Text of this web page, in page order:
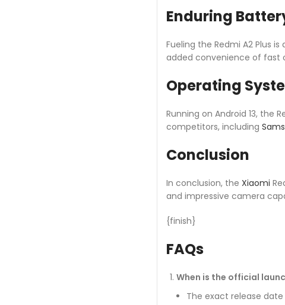
Enduring
Fueling the Redmi A2 Plus
added convenience of fast
Operating
Running on Android 13, the
competitors, including
Conclusion
In conclusion, the Xiaomi
and impressive camera
{finish}
FAQs
When is the official
The exact release